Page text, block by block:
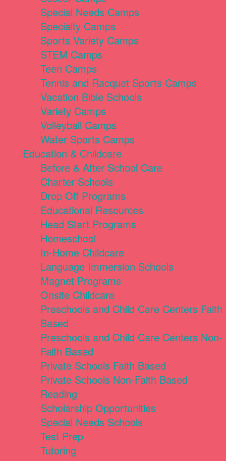
Special Needs Camps
Specialty Camps
Sports Variety Camps
STEM Camps
Teen Camps
Tennis and Racquet Sports Camps
Vacation Bible Schools
Variety Camps
Volleyball Camps
Water Sports Camps
Education & Childcare
Before & After School Care
Charter Schools
Drop Off Programs
Educational Resources
Head Start Programs
Homeschool
In-Home Childcare
Language Immersion Schools
Magnet Programs
Onsite Childcare
Preschools and Child Care Centers Faith
Based
Preschools and Child Care Centers Non-
Faith Based
Private Schools Faith Based
Private Schools Non-Faith Based
Reading
Scholarship Opportunities
Special Needs Schools
Test Prep
Tutoring